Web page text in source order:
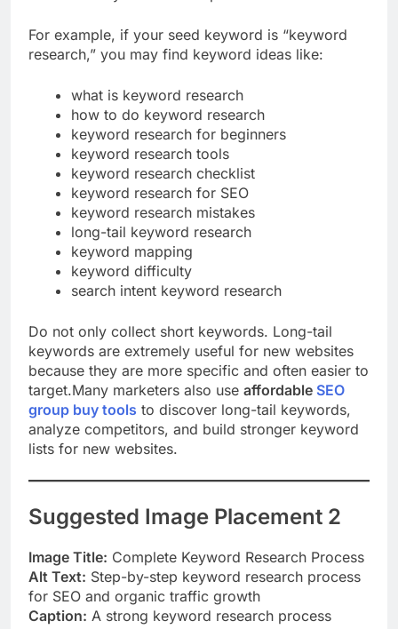
For example, if your seed keyword is “keyword
what is keyword research
how to do keyword research
keyword research for beginners
keyword research tools
keyword research checklist
keyword research for SEO
keyword research mistakes
long-tail keyword research
keyword mapping
keyword difficulty
Do not only collect short keywords. Long-tail
keywords are extremely useful for new websites
because they are more specific and often easier to
target.Many marketers also useaffordableSEO
group buy toolsto discover long-tail keywords,
analyze competitors, and build stronger keyword
Suggested Image Placement 2
Image Title:Complete Keyword Research Process
Alt Text: Step-by-step keyword research process
for SEO and organic traffic growth